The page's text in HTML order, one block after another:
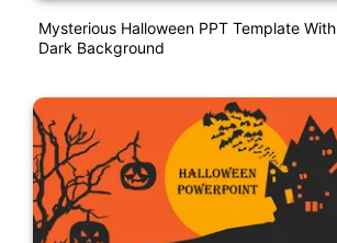
Mysterious Halloween PPT Template With
Dark Background